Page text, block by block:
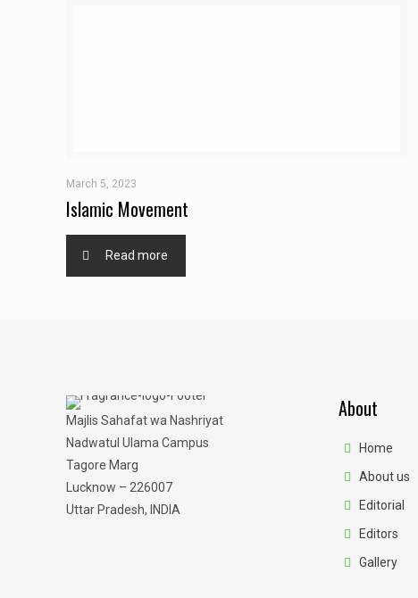
March 5, 2023
Islamic Movement
Read more
Majlis Sahafat wa Nashriyat
Nadwatul Ulama Campus
Tagore Marg
Lucknow – 226007
Uttar Pradesh, INDIA
About
Home
About us
Editorial
Editors
Gallery